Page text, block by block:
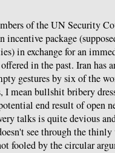
of the UN Security
incentive package
in exchange for an
in the past. Iran has
gestures by six of the
I mean bullshit bribery
end result of open
talks is quite devious
see through the
fooled by the circular